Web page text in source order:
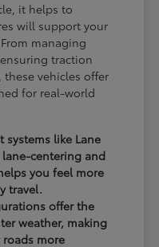
it helps to
will support your
managing
traction
vehicles offer
for real-world
systems like Lane
lane-centering and
you feel more
travel.
offer the
weather, making
more